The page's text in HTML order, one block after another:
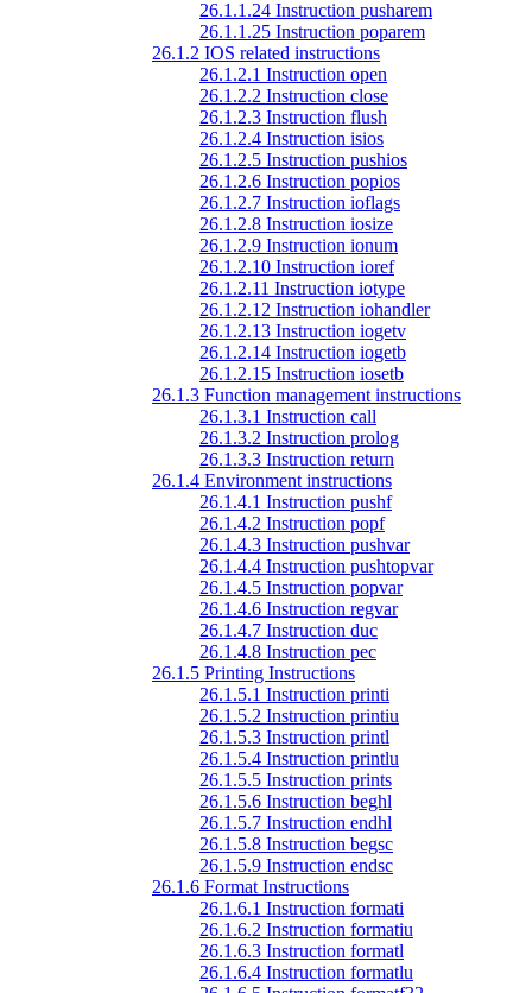
26.1.1.24 Instruction pusharem
26.1.1.25 Instruction poparem
26.1.2 IOS related instructions
26.1.2.1 Instruction open
26.1.2.2 Instruction close
26.1.2.3 Instruction flush
26.1.2.4 Instruction isios
26.1.2.5 Instruction pushios
26.1.2.6 Instruction popios
26.1.2.7 Instruction ioflags
26.1.2.8 Instruction iosize
26.1.2.9 Instruction ionum
26.1.2.10 Instruction ioref
26.1.2.11 Instruction iotype
26.1.2.12 Instruction iohandler
26.1.2.13 Instruction iogetv
26.1.2.14 Instruction iogetb
26.1.2.15 Instruction iosetb
26.1.3 Function management instructions
26.1.3.1 Instruction call
26.1.3.2 Instruction prolog
26.1.3.3 Instruction return
26.1.4 Environment instructions
26.1.4.1 Instruction pushf
26.1.4.2 Instruction popf
26.1.4.3 Instruction pushvar
26.1.4.4 Instruction pushtopvar
26.1.4.5 Instruction popvar
26.1.4.6 Instruction regvar
26.1.4.7 Instruction duc
26.1.4.8 Instruction pec
26.1.5 Printing Instructions
26.1.5.1 Instruction printi
26.1.5.2 Instruction printiu
26.1.5.3 Instruction printl
26.1.5.4 Instruction printlu
26.1.5.5 Instruction prints
26.1.5.6 Instruction beghl
26.1.5.7 Instruction endhl
26.1.5.8 Instruction begsc
26.1.5.9 Instruction endsc
26.1.6 Format Instructions
26.1.6.1 Instruction formati
26.1.6.2 Instruction formatiu
26.1.6.3 Instruction formatl
26.1.6.4 Instruction formatlu